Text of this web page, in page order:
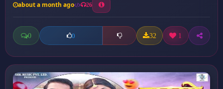
about a month ago 26
0 0 32 1